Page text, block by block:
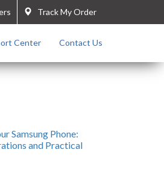
Track My Order
Center Contact Us
Samsung Phone:
and Practical